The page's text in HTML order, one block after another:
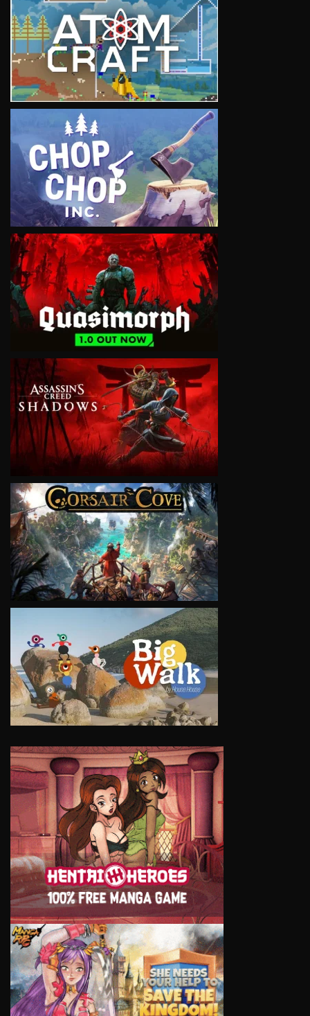
VIEW
VIEW
VIEW
VIEW
VIEW
VIEW